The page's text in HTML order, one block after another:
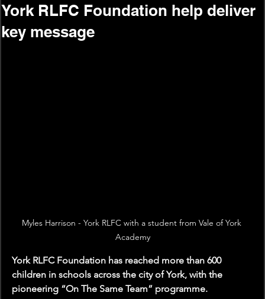
York RLFC Foundation help deliver
key message
Myles Harrison - York RLFC with a student from Vale of York
Academy
York RLFC Foundation has reached more than 600
children in schools across the city of York, with the
pioneering “On The Same Team” programme.